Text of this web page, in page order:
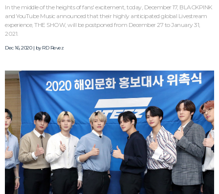
In the middle of the heights of fans' excitement, today, December 17, BLACKPINK
and YouTube Music announced that their highly anticipated global Livestream
experience, THE SHOW, will be postponed from December 27 to January 31,
2021.
Dec 16, 2020 | byRD Revez